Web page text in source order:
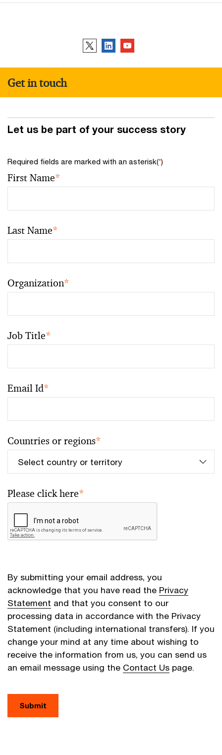
Get in touch
Let us be part of your success story
Required fields are marked with an asterisk(*)
First Name*
Last Name*
Organization*
Job Title*
Email Id*
Countries or regions*
Please click here*
By submitting your email address, you
acknowledge that you have read the Privacy
Statement and that you consent to our
processing data in accordance with the Privacy
Statement (including international transfers). If you
change your mind at any time about wishing to
receive the information from us, you can send us
an email message using the Contact Us page.
Submit